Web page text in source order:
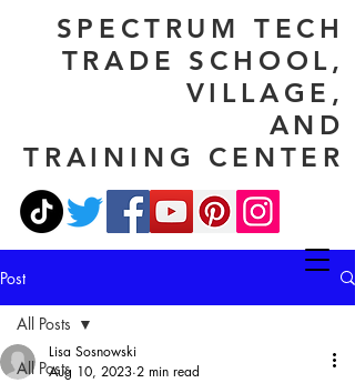
SPECTRUM TECH
TRADE SCHOOL,
VILLAGE,
AND
TRAINING CENTER
Post
All Posts
All Posts
Lisa Sosnowski
Aug 10, 2023 2 min read